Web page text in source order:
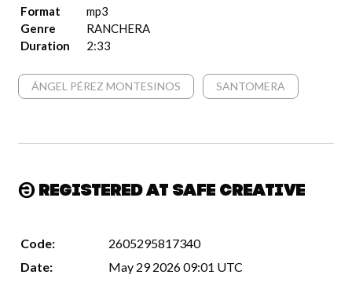
Format
mp3
Genre
RANCHERA
Duration
2:33
ÁNGEL PÉREZ MONTESINOS SANTOMERA
Registered at Safe Creative
Code:
2605295817340
Date:
May 29 2026 09:01 UTC